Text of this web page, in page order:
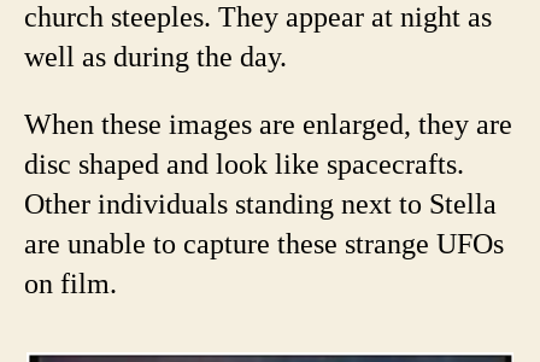
church steeples. They appear at night as
well as during the day.
When these images are enlarged, they are
disc shaped and look like spacecrafts.
Other individuals standing next to Stella
are unable to capture these strange UFOs
on film.